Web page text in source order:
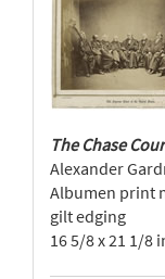
The Chase
Alexander
Albumen print
gilt edging
16 5/8 x 21 1/8